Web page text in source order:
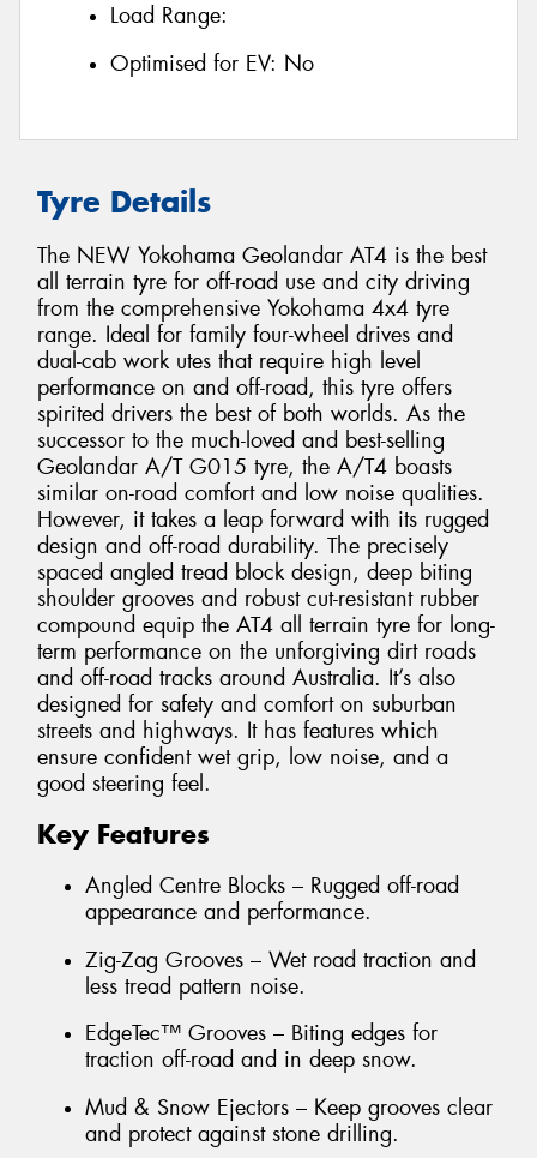
Load Range:
Optimised for EV: No
Tyre Details
The NEW Yokohama Geolandar AT4 is the best
all terrain tyre for off-road use and city driving
from the comprehensive Yokohama 4x4 tyre
range. Ideal for family four-wheel drives and
dual-cab work utes that require high level
performance on and off-road, this tyre offers
spirited drivers the best of both worlds. As the
successor to the much-loved and best-selling
Geolandar A/T G015 tyre, the A/T4 boasts
similar on-road comfort and low noise qualities.
However, it takes a leap forward with its rugged
design and off-road durability. The precisely
spaced angled tread block design, deep biting
shoulder grooves and robust cut-resistant rubber
compound equip the AT4 all terrain tyre for long-
term performance on the unforgiving dirt roads
and off-road tracks around Australia. It’s also
designed for safety and comfort on suburban
streets and highways. It has features which
ensure confident wet grip, low noise, and a
good steering feel.
Key Features
Angled Centre Blocks – Rugged off-road
appearance and performance.
Zig-Zag Grooves – Wet road traction and
less tread pattern noise.
EdgeTec™ Grooves – Biting edges for
traction off-road and in deep snow.
Mud & Snow Ejectors – Keep grooves clear
and protect against stone drilling.